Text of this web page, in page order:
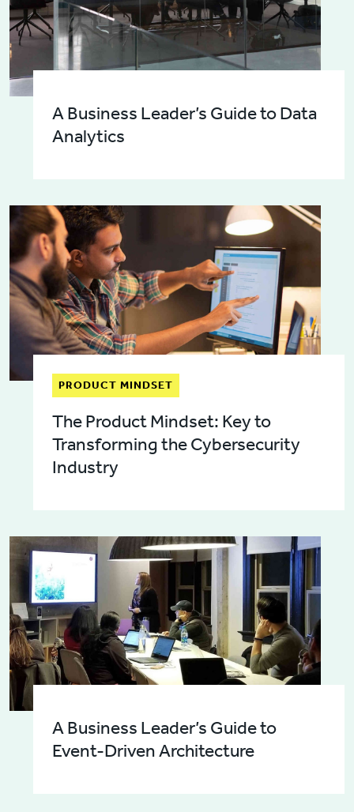
A Business Leader’s Guide to Data
Analytics
PRODUCT MINDSET
The Product Mindset: Key to
Transforming the Cybersecurity
Industry
A Business Leader’s Guide to
Event-Driven Architecture